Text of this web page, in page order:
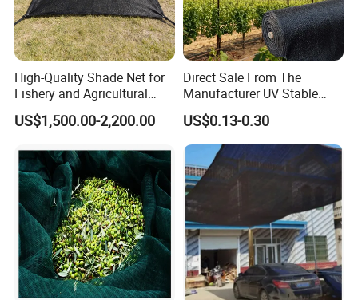
High-Quality Shade Net for
Fishery and Agricultural
Safety 5-Year Life
US$1,500.00-2,200.00
Direct Sale From The
Manufacturer UV Stable
HDPE Agricultural Forage
Greenhouse Farm Garden
Sun Shade Net for Livestock
and Crop
US$0.13-0.30